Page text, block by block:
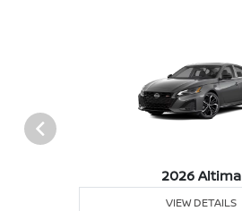
2026 Altima
VIEW DETAILS